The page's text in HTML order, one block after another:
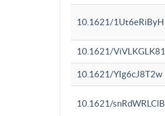
10.1621/1Ut6eRiByH
10.1621/ViVLKGLK81
10.1621/YIg6cJ8T2w
10.1621/snRdWRLClB